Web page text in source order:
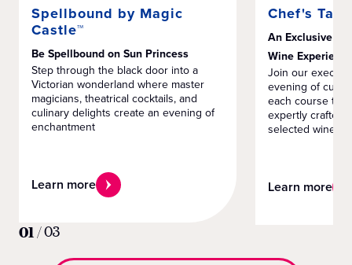
Spellbound by Magic
Castle™
Be Spellbound on Sun Princess
Step through the black door into a
Victorian wonderland where master
magicians, theatrical cocktails, and
culinary delights create an evening of
enchantment
Learn more
Chef's
An Exclusive
Wine Experience
Join our
evening of
each course
expertly crafted
selected wines
Learn more
01/03